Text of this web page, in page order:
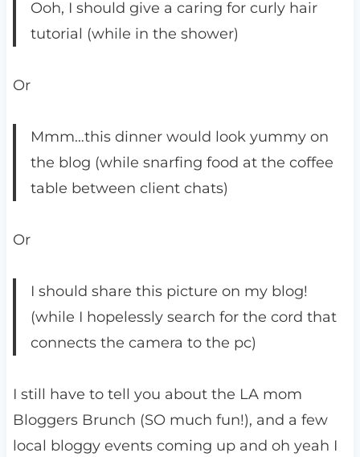
Ooh, I should give a caring for curly hair
tutorial (while in the shower)
Or
Mmm…this dinner would look yummy on
the blog (while snarfing food at the coffee
table between client chats)
Or
I should share this picture on my blog!
(while I hopelessly search for the cord that
connects the camera to the pc)
I still have to tell you about the LA mom
Bloggers Brunch (SO much fun!), and a few
local bloggy events coming up and oh yeah I